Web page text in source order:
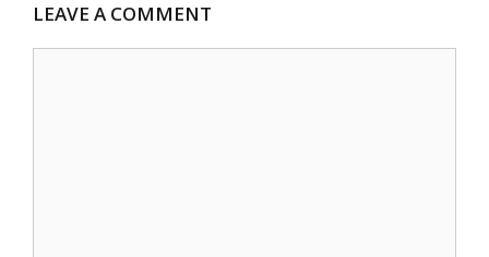
LEAVE A COMMENT